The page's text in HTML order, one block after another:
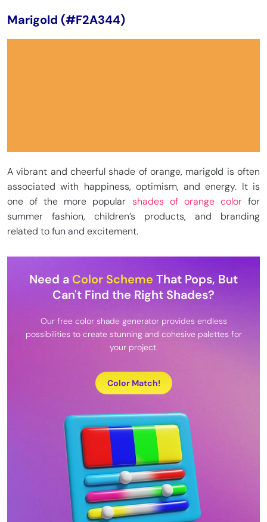
Marigold (#F2A344)
A vibrant and cheerful shade of orange, marigold is often
associated with happiness, optimism, and energy. It is
one of the more popular shades of orange colorfor
summer fashion, children’s products, and branding
related to fun and excitement.
Need a Color Scheme That Pops, But
Can't Find the Right Shades?
Our free color shade generator provides endless
possibilities to create stunning and cohesive palettes for
your project.
Color Match!